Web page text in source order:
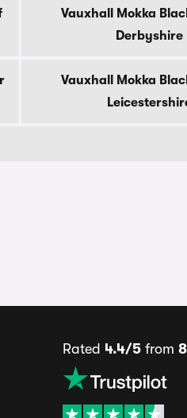
Vauxhall Mokka
Derbyshire
Vauxhall Mokka
Rated 4.4/5from